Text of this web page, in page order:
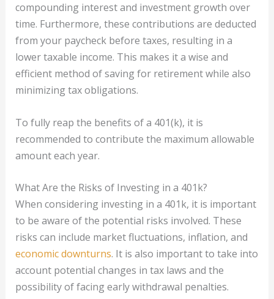
compounding interest and investment growth over
time. Furthermore, these contributions are deducted
from your paycheck before taxes, resulting in a
lower taxable income. This makes it a wise and
efficient method of saving for retirement while also
minimizing tax obligations.
To fully reap the benefits of a 401(k), it is
recommended to contribute the maximum allowable
amount each year.
What Are the Risks of Investing in a 401k?
When considering investing in a 401k, it is important
to be aware of the potential risks involved. These
risks can include market fluctuations, inflation, and
economic downturns. It is also important to take into
account potential changes in tax laws and the
possibility of facing early withdrawal penalties.